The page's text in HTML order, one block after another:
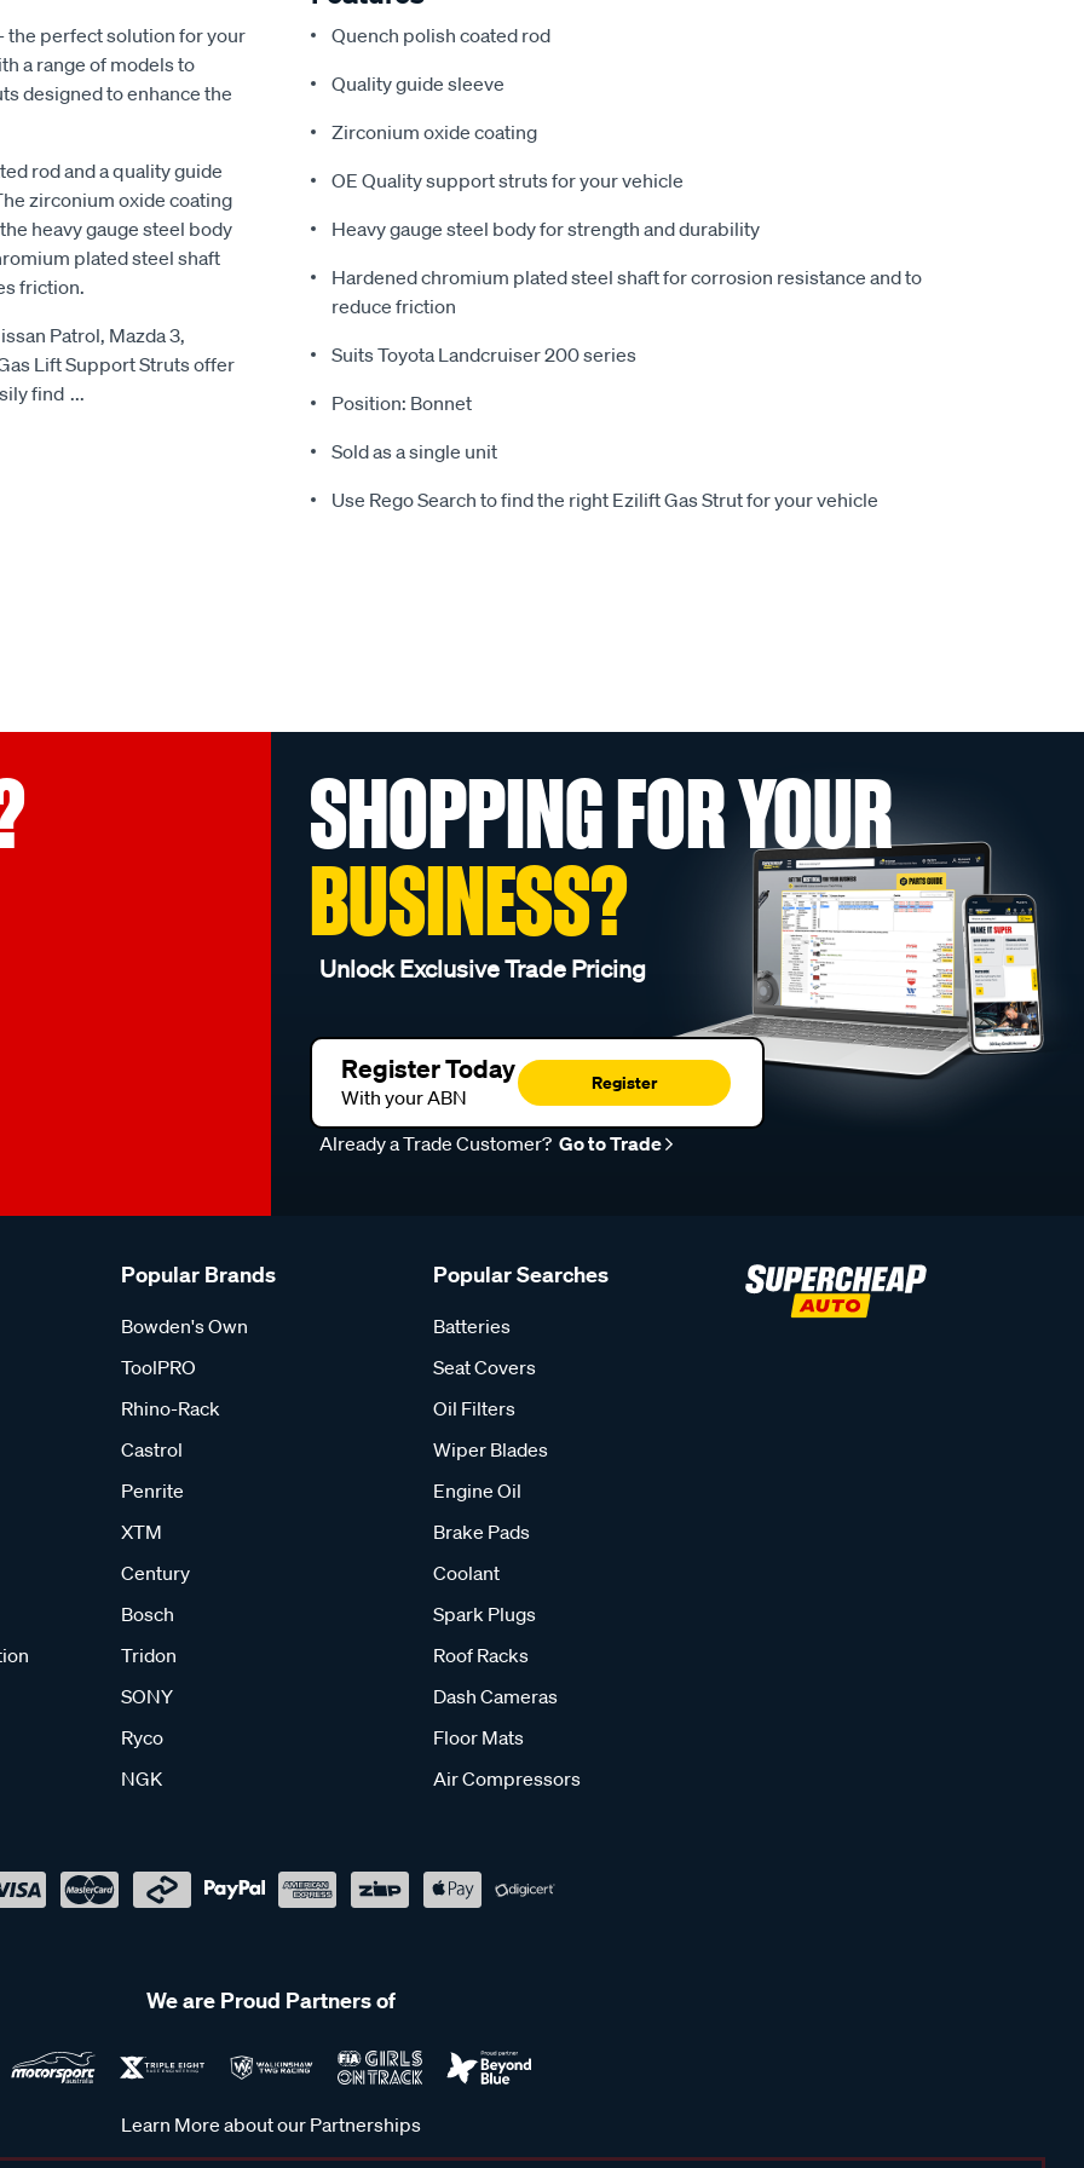
the perfect solution for your
a range of models to
designed to enhance the
rod and a quality guide
zirconium oxide coating
heavy gauge steel body
plated steel shaft
friction.
Patrol, Mazda 3,
Lift Support Struts offer
find ...
Quench polish coated rod
Quality guide sleeve
Zirconium oxide coating
OE Quality support struts for your vehicle
Heavy gauge steel body for strength and durability
Hardened chromium plated steel shaft for corrosion resistance and to
reduce friction
Suits Toyota Landcruiser 200 series
Position: Bonnet
Sold as a single unit
Use Rego Search to find the right Ezilift Gas Strut for your vehicle
SHOPPING FOR YOUR
BUSINESS?
Unlock Exclusive Trade Pricing
Register Today
With your ABN
Register
Already a Trade Customer? Go to Trade
Popular Brands
Bowden's Own
ToolPRO
Rhino-Rack
Castrol
Penrite
XTM
Century
Bosch
Tridon
SONY
Ryco
NGK
Popular Searches
Batteries
Seat Covers
Oil Filters
Wiper Blades
Engine Oil
Brake Pads
Coolant
Spark Plugs
Roof Racks
Dash Cameras
Floor Mats
Air Compressors
We are Proud Partners of
Learn More about our Partnerships